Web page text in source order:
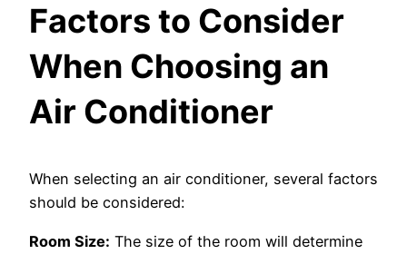
Factors to Consider
When Choosing an
Air Conditioner
When selecting an air conditioner, several factors
should be considered:
Room Size: The size of the room will determine